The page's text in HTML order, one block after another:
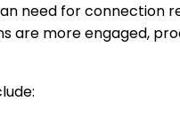
need for connection
are more engaged,